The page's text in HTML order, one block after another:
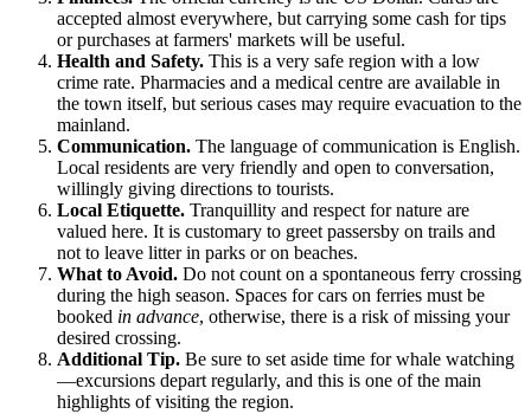
accepted almost everywhere, but carrying some cash for tips
or purchases at farmers' markets will be useful.
Health and Safety. This is a very safe region with a low
crime rate. Pharmacies and a medical centre are available in
the town itself, but serious cases may require evacuation to the
mainland.
Communication. The language of communication is English.
Local residents are very friendly and open to conversation,
willingly giving directions to tourists.
Local Etiquette. Tranquillity and respect for nature are
valued here. It is customary to greet passersby on trails and
not to leave litter in parks or on beaches.
What to Avoid. Do not count on a spontaneous ferry crossing
during the high season. Spaces for cars on ferries must be
booked in advance, otherwise, there is a risk of missing your
desired crossing.
Additional Tip. Be sure to set aside time for whale watching
—excursions depart regularly, and this is one of the main
highlights of visiting the region.